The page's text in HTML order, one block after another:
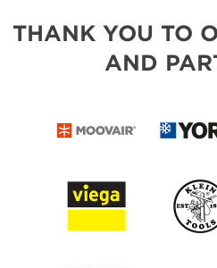
THANK YOU TO
AND